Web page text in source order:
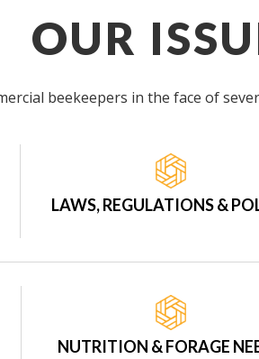
OUR
beekeepers in the face of
LAWS, REGULATIONS &
NUTRITION & FORAGE